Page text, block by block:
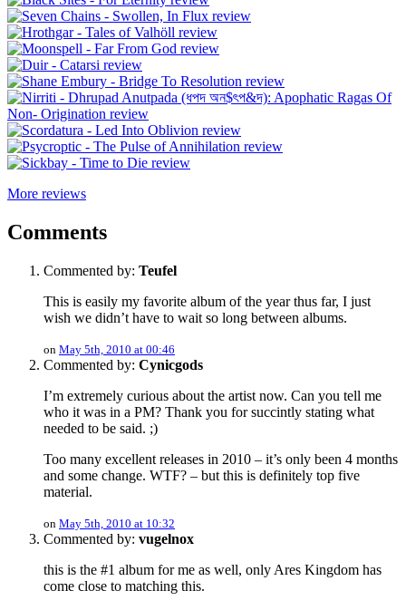
More reviews
Comments
Commented by: Teufel
This is easily my favorite album of the year thus far, I just
wish we didn’t have to wait so long between albums.
on May 5th, 2010 at 00:46
Commented by: Cynicgods
I’m extremely curious about the artist now. Can you tell me
who it was in a PM? Thank you for succintly stating what
needed to be said. ;)
Too many excellent releases in 2010 – it’s only been 4 months
and some change. WTF? – but this is definitely top five
material.
on May 5th, 2010 at 10:32
Commented by: vugelnox
this is the #1 album for me as well, only Ares Kingdom has
come close to matching this.